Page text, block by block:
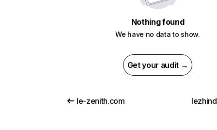
Nothing found
We have no data to show.
Get your audit →
le-zenith.com